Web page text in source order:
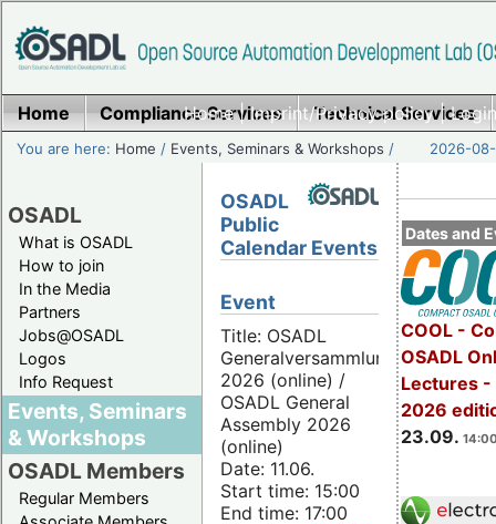
Home|Imprint/Privacy policy|
Home Compliance Services Technical Services
You are here: Home / Events, Seminars & Workshops / 2026-
OSADL
What is OSADL
How to join
In the Media
Partners
Jobs@OSADL
Logos
Info Request
Events, Seminars
& Workshops
OSADL Members
Regular Members
Dates and
COOL -
OSADL
Lectures -
2026
23.09.
OSADL
Public
Calendar Events
Event
Title: OSADL
Generalversammlung
2026 (online) /
OSADL General
Assembly 2026
(online)
Date: 11.06.
Start time: 15:00
End time: 17:00